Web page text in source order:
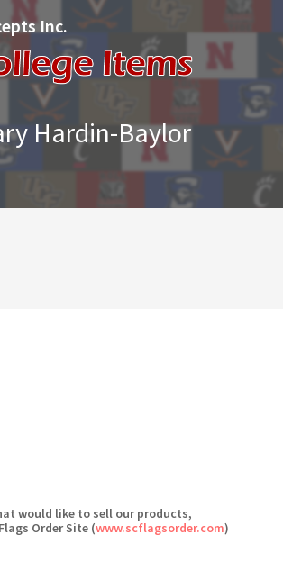
Inc.
Hardin-Baylor
would like to sell our products,
Order Site (www.scflagsorder.com)